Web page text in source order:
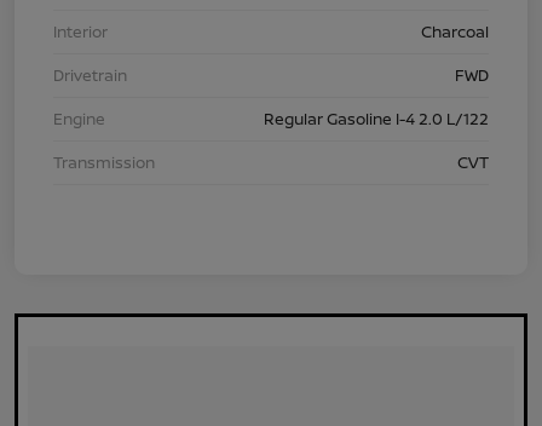
Interior
Charcoal
Drivetrain
FWD
Engine
Regular Gasoline I-4 2.0 L/122
Transmission
CVT